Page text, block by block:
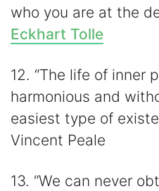
who you are at the
Eckhart Tolle
12. “The life of inner
harmonious and
easiest type of
Vincent Peale
13. “We can never